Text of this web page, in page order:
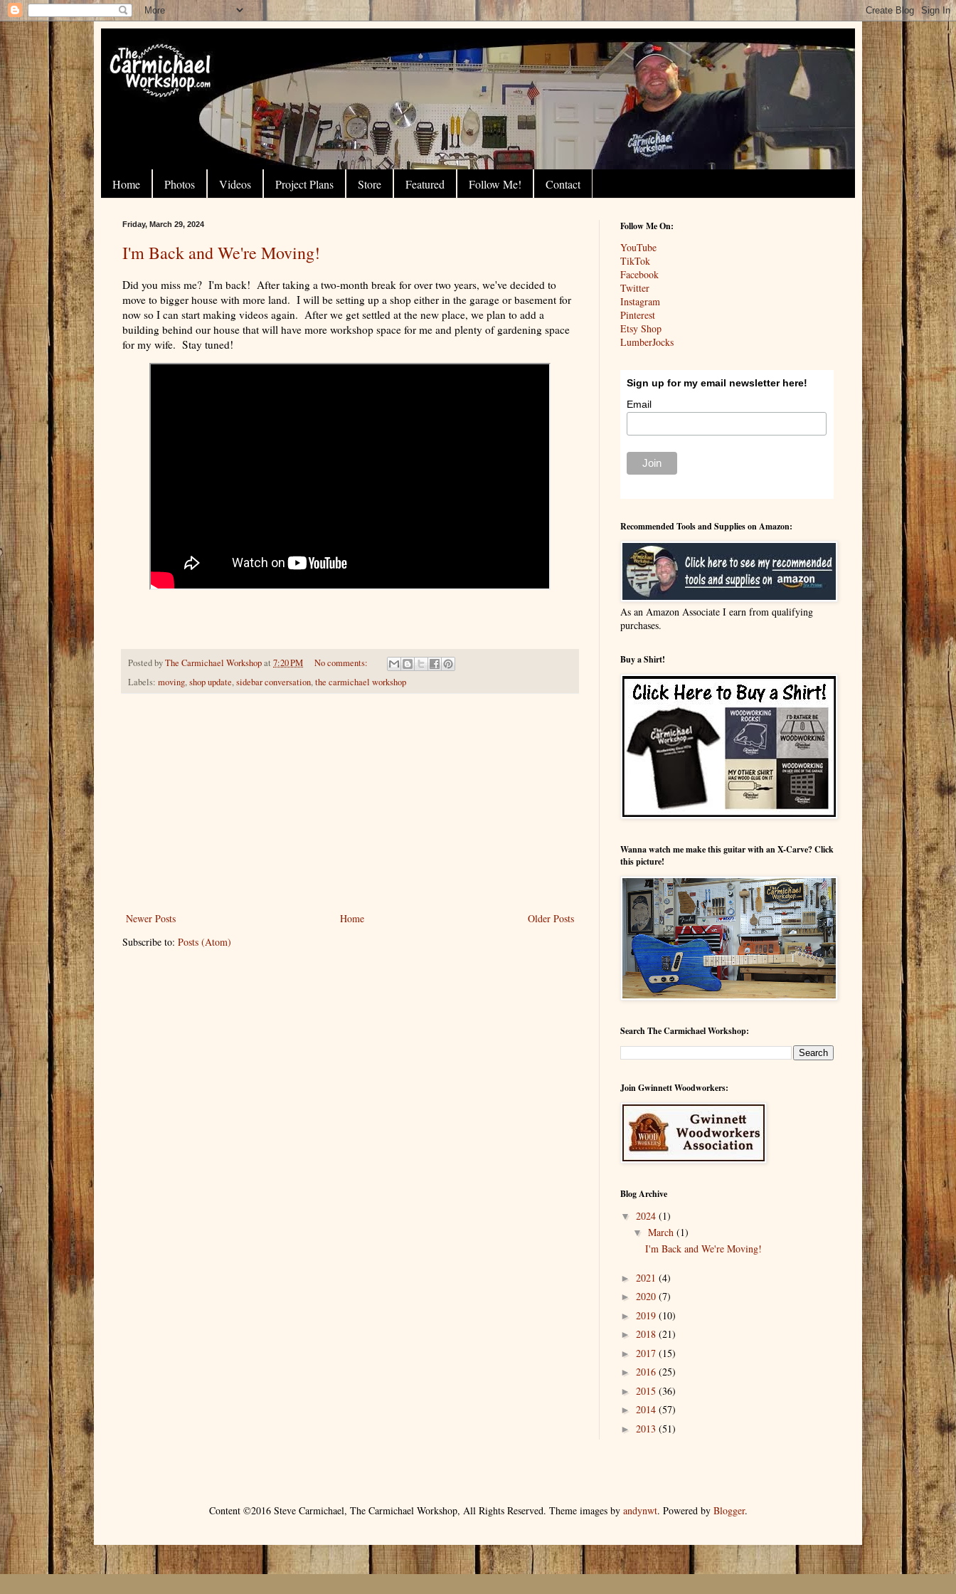
Home Photos Videos Project Plans Store Featured Follow Me! Contact
Friday, March 29, 2024
I'm Back and We're Moving!
Did you miss me? I'm back! After taking a two-month break for over two years, we've decided to
move to bigger house with more land. I will be setting up a shop either in the garage or basement for
now so I can start making videos again. After we get settled at the new place, we plan to add a
building behind our house that will have more workshop space for me and plenty of gardening space
for my wife. Stay tuned!
Posted byThe Carmichael Workshopat 7:20 PM
No comments:
Labels: moving,shop update,sidebar conversation,the carmichael workshop
Newer Posts Older Posts
Home
Subscribe to: Posts (Atom)
Follow Me On:
YouTube
TikTok
Facebook
Twitter
Instagram
Pinterest
Etsy Shop
LumberJocks
Sign up for my email newsletter here!
Email
Recommended Tools and Supplies on Amazon:
As an Amazon Associate I earn from qualifying
purchases.
Buy a Shirt!
Wanna watch me make this guitar with an X-Carve? Click
this picture!
Search The Carmichael Workshop:
Join Gwinnett Woodworkers:
Blog Archive
▼ 2024 (1)
▼ March (1)
I'm Back and We're Moving!
► 2021 (4)
► 2020 (7)
► 2019 (10)
► 2018 (21)
► 2017 (15)
► 2016 (25)
► 2015 (36)
► 2014 (57)
► 2013 (51)
Content ©2016 Steve Carmichael, The Carmichael Workshop, All Rights Reserved. Theme images by andynwt. Powered by Blogger.